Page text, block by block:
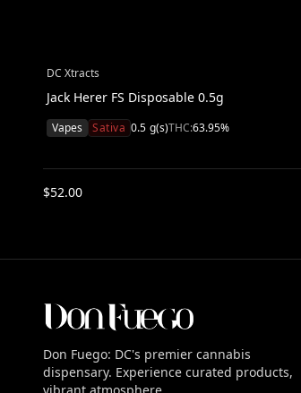
DC Xtracts
Jack Herer FS Disposable 0.5g
Vapes Sativa 0.5 g(s)THC:63.95%
$52.00
Don Fuego: DC's premier cannabis
dispensary. Experience curated products,